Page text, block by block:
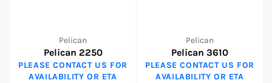
Pelican
Pelican 2250
PLEASE CONTACT US FOR
AVAILABILITY OR ETA
Pelican
Pelican 3610
PLEASE CONTACT US FOR
AVAILABILITY OR ETA